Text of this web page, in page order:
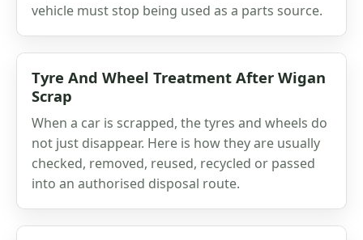
vehicle must stop being used as a parts source.
Tyre And Wheel Treatment After Wigan
Scrap
When a car is scrapped, the tyres and wheels do
not just disappear. Here is how they are usually
checked, removed, reused, recycled or passed
into an authorised disposal route.